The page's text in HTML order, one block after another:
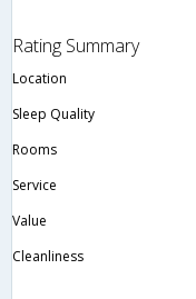
Rating Summary
Location
Sleep Quality
Rooms
Service
Value
Cleanliness